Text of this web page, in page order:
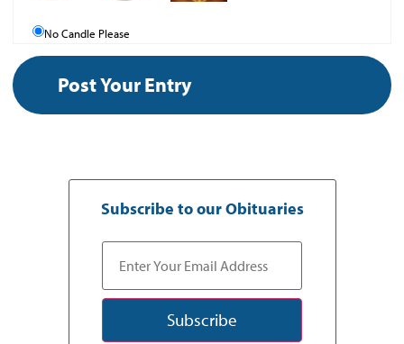
No Candle Please
Subscribe to our Obituaries
Subscribe